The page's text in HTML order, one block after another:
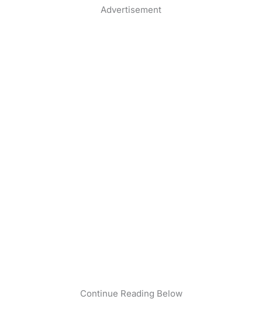
Advertisement
Continue Reading Below